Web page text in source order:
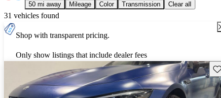
50 mi away Mileage Color Transmission Clear all
31 vehicles found
Shop with transparent pricing.
Only show listings that include dealer fees